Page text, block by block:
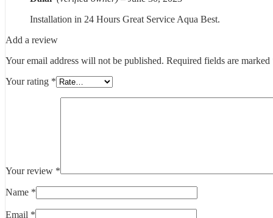
Installation in 24 Hours Great Service Aqua Best.
Add a review
Your email address will not be published. Required fields are marked
Your rating *
Your review *
Name *
Email *